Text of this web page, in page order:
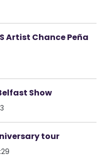
Artist Chance Peña
Show
tour